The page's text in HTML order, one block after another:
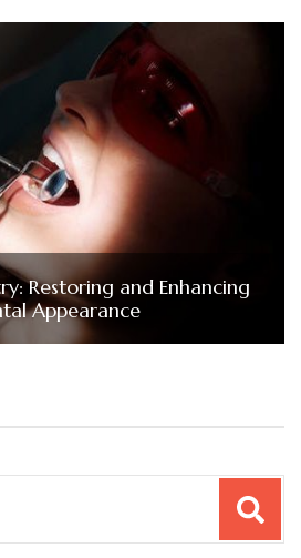
Restoring and Enhancing
Appearance